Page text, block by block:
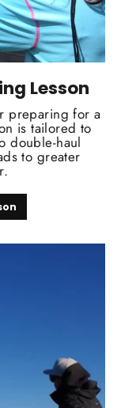
Lesson
preparing for a
is tailored to
double-haul
to greater